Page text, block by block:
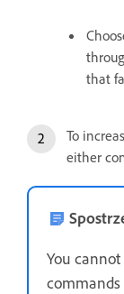
that
To
either
You